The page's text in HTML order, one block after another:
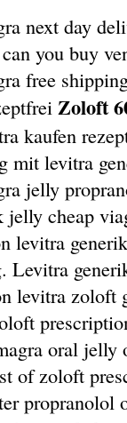
next day
you buy
free
Zoloft
kaufen
mit levitra
jelly
jelly cheap
levitra
Levitra
levitra zoloft
oral
of zoloft
propranolol